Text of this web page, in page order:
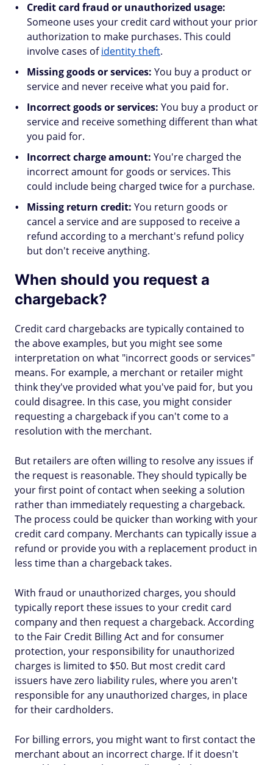
Credit card fraud or unauthorized usage:
Someone uses your credit card without your prior
authorization to make purchases. This could
involve cases ofidentity theft.
Missing goods or services: You buy a product or
service and never receive what you paid for.
Incorrect goods or services: You buy a product or
service and receive something different than what
you paid for.
Incorrect charge amount: You're charged the
incorrect amount for goods or services. This
could include being charged twice for a purchase.
Missing return credit: You return goods or
cancel a service and are supposed to receive a
refund according to a merchant's refund policy
but don't receive anything.
When should you request a
chargeback?
Credit card chargebacks are typically contained to
the above examples, but you might see some
interpretation on what "incorrect goods or services"
means. For example, a merchant or retailer might
think they've provided what you've paid for, but you
could disagree. In this case, you might consider
requesting a chargeback if you can't come to a
resolution with the merchant.
But retailers are often willing to resolve any issues if
the request is reasonable. They should typically be
your first point of contact when seeking a solution
rather than immediately requesting a chargeback.
The process could be quicker than working with your
credit card company. Merchants can typically issue a
refund or provide you with a replacement product in
less time than a chargeback takes.
With fraud or unauthorized charges, you should
typically report these issues to your credit card
company and then request a chargeback. According
to the Fair Credit Billing Act and for consumer
protection, your responsibility for unauthorized
charges is limited to $50. But most credit card
issuers have zero liability rules, where you aren't
responsible for any unauthorized charges, in place
for their cardholders.
For billing errors, you might want to first contact the
merchant about an incorrect charge. If it doesn't